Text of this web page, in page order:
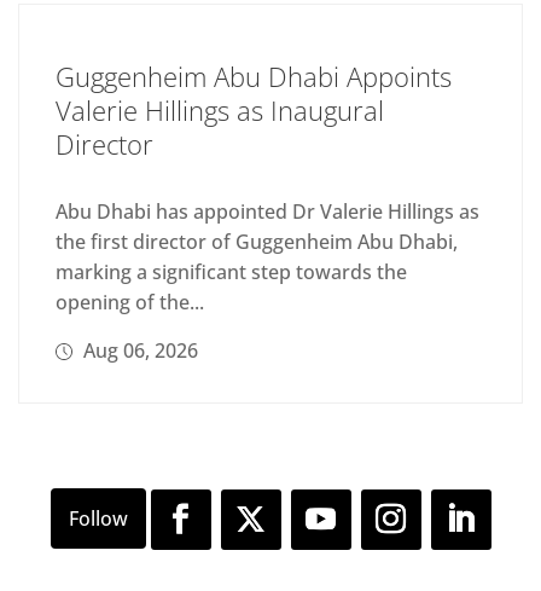
Guggenheim Abu Dhabi Appoints
Valerie Hillings as Inaugural
Director
Abu Dhabi has appointed Dr Valerie Hillings as
the first director of Guggenheim Abu Dhabi,
marking a significant step towards the
opening of the...
Aug 06, 2026